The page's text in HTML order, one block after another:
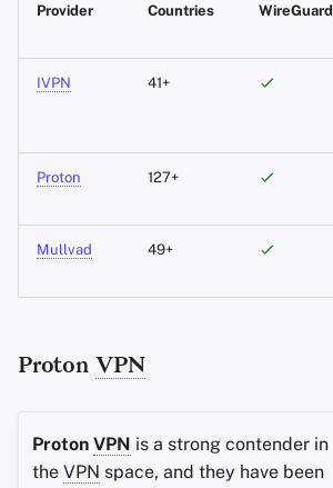
49 Countries
Independently Audited
Accepts Cash and
Remote Port Forwarding
Provider Countries WireGuard
IVPN
41+
Proton 127+
Mullvad 49+
Proton VPN
Proton VPN is a strong contender in
the VPN space, and they have been